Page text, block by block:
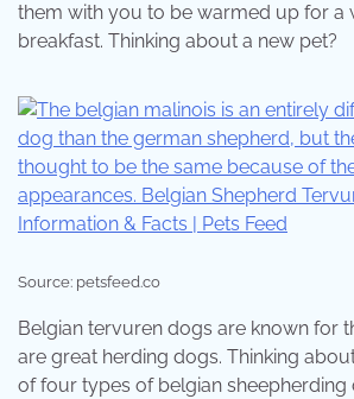
them with you to be warmed up for a
breakfast. Thinking about a new pet?
Source: petsfeed.co
Belgian tervuren dogs are known for
are great herding dogs. Thinking
of four types of belgian sheepherding